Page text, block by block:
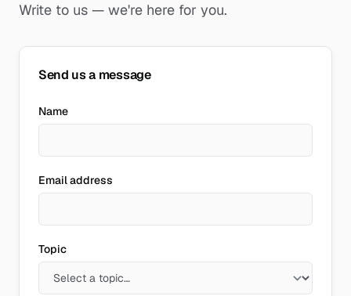
Write to us — we're here for you.
Send us a message
Name
Email address
Topic